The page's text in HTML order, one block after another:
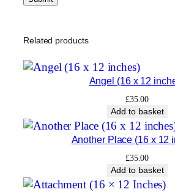
)
u
n
y
Related products
Angel (16 x 12
£35.00
Add to basket
Another Place (16 x 12
£35.00
Add to basket